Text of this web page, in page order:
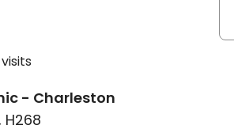
- Charleston
H268